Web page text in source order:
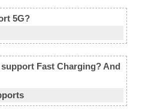
5G?
Fast Charging? And